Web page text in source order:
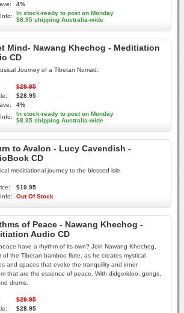
4%
In stock-ready to post on Monday
$8.95 shipping Australia-wide
Mind- Nawang Khechog - Meditiation
CD
Journey of a Tibetan Nomad.
$29.95
$28.95
4%
In stock-ready to post on Monday
$8.95 shipping Australia-wide
to Avalon - Lucy Cavendish -
CD
meditiational journey to the blessed isle.
$19.95
Out Of Stock
of Peace - Nawang Khechog -
Audio CD
have a rhythm of its own? Join Nawang Khechog,
of the Tibetan bamboo flute, as he creates mystical
and spaces that evoke the tranquility and inner
that are the essence of peace. With didgeridoo, gongs,
drums.
$29.95
$28.95